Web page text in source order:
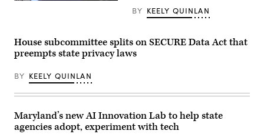
around
Washington,
D.C.’s
Emergency
Center.
(Washington
D.C.
of
the
Chief
BY KEELY QUINLAN
House subcommittee splits on SECURE Data Act that
preempts state privacy laws
BY KEELY QUINLAN
Maryland’s new AI Innovation Lab to help state
agencies adopt, experiment with tech